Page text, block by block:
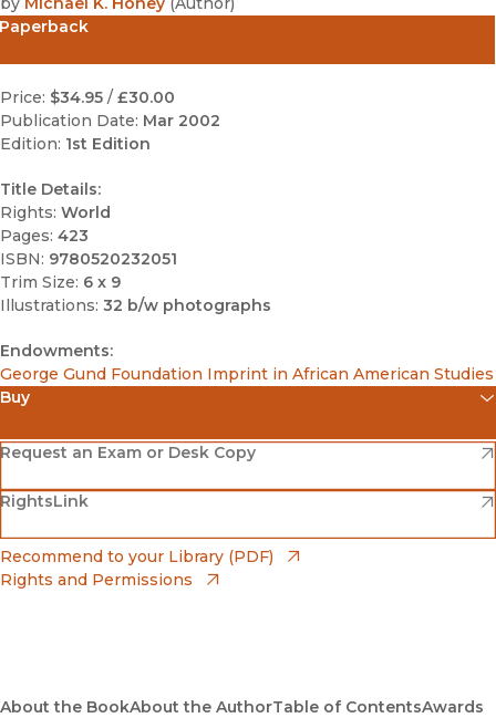
Paperback
Price: $34.95 / £30.00
Publication Date: Mar 2002
Edition: 1st Edition
Title Details:
Rights: World
Pages: 423
ISBN: 9780520232051
Trim Size: 6 x 9
Illustrations: 32 b/w photographs
Endowments:
George Gund Foundation Imprint in African American Studies
Buy
Amazon
(opens in new window)
Barnes & Noble
(opens in new window)
Bookshop
(opens in new window)
Request an Exam or Desk Copy
(opens in new window)
RightsLink
(opens in new window)
Recommend to your Library (PDF)
Rights and Permissions
About the BookAbout the AuthorTable of ContentsAwards